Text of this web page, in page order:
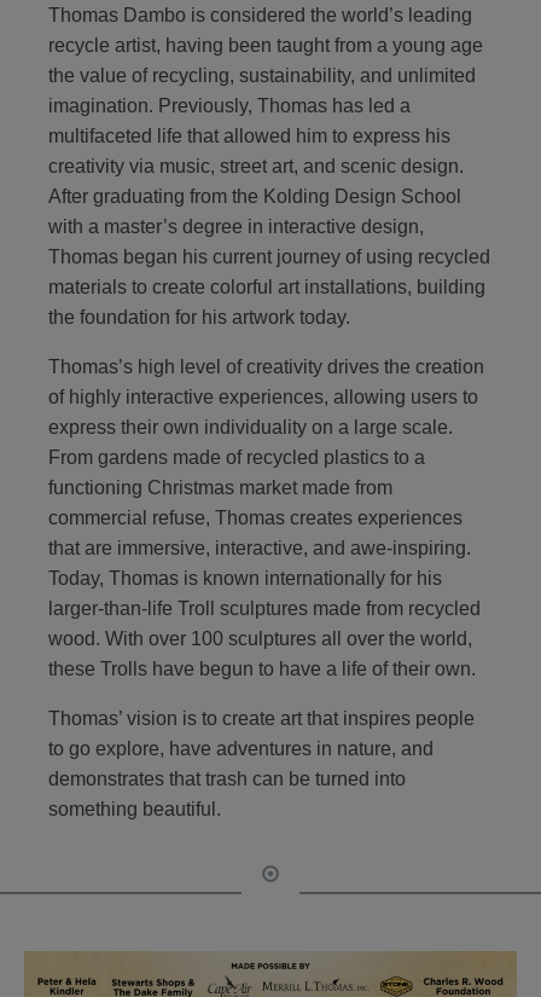
Thomas Dambo is considered the world’s leading
recycle artist, having been taught from a young age
the value of recycling, sustainability, and unlimited
imagination. Previously, Thomas has led a
multifaceted life that allowed him to express his
creativity via music, street art, and scenic design.
After graduating from the Kolding Design School
with a master’s degree in interactive design,
Thomas began his current journey of using recycled
materials to create colorful art installations, building
the foundation for his artwork today.
Thomas’s high level of creativity drives the creation
of highly interactive experiences, allowing users to
express their own individuality on a large scale.
From gardens made of recycled plastics to a
functioning Christmas market made from
commercial refuse, Thomas creates experiences
that are immersive, interactive, and awe-inspiring.
Today, Thomas is known internationally for his
larger-than-life Troll sculptures made from recycled
wood. With over 100 sculptures all over the world,
these Trolls have begun to have a life of their own.
Thomas’ vision is to create art that inspires people
to go explore, have adventures in nature, and
demonstrates that trash can be turned into
something beautiful.